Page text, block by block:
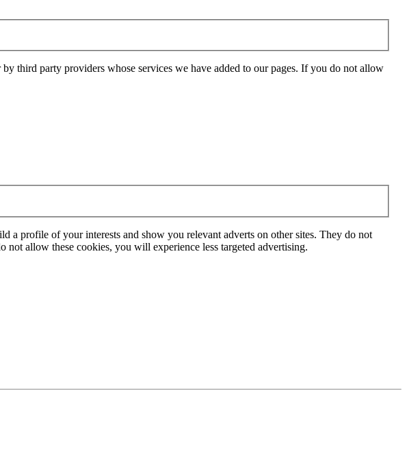
third party providers whose services we have added to our pages. If you do not allow
a profile of your interests and show you relevant adverts on other sites. They do not
allow these cookies, you will experience less targeted advertising.